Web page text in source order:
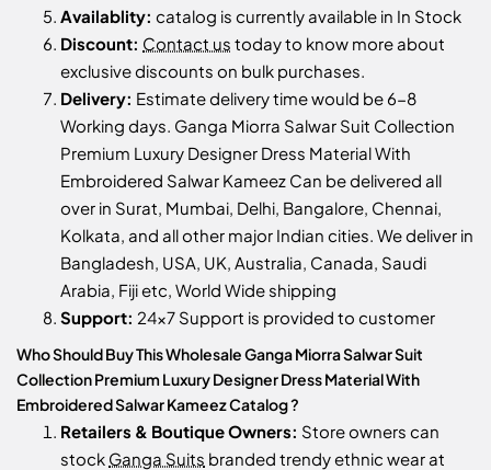
Availablity: catalog is currently available in In Stock
Discount: Contact us today to know more about
exclusive discounts on bulk purchases.
Delivery: Estimate delivery time would be 6-8
Working days. Ganga Miorra Salwar Suit Collection
Premium Luxury Designer Dress Material With
Embroidered Salwar Kameez Can be delivered all
over in Surat, Mumbai, Delhi, Bangalore, Chennai,
Kolkata, and all other major Indian cities. We deliver in
Bangladesh, USA, UK, Australia, Canada, Saudi
Arabia, Fiji etc, World Wide shipping
Support: 24x7 Support is provided to customer
Who Should Buy This Wholesale Ganga Miorra Salwar Suit
Collection Premium Luxury Designer Dress Material With
Embroidered Salwar Kameez Catalog ?
Retailers & Boutique Owners: Store owners can
stock Ganga Suits branded trendy ethnic wear at